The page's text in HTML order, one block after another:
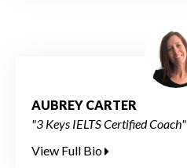
AUBREY CARTER
"3 Keys IELTS Certified Coach"
View Full Bio